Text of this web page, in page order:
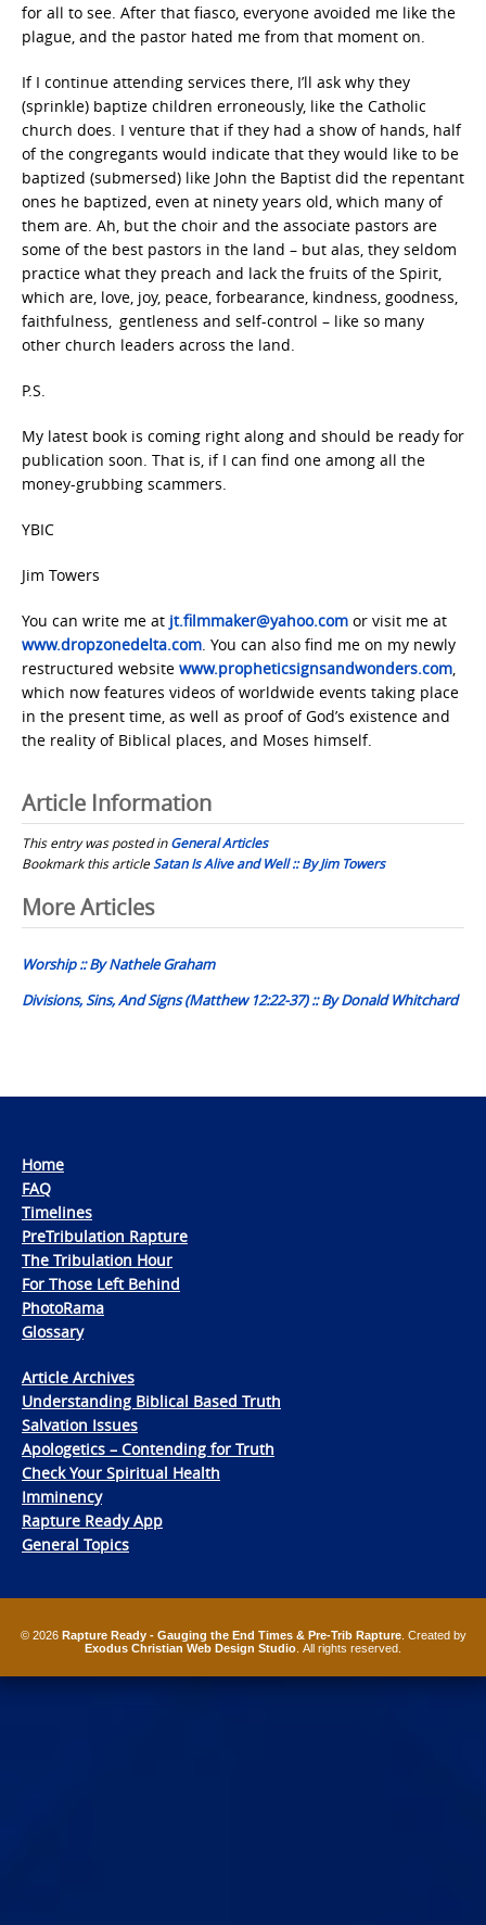
for all to see. After that fiasco, everyone avoided me like the
plague, and the pastor hated me from that moment on.
If I continue attending services there, I’ll ask why they
(sprinkle) baptize children erroneously, like the Catholic
church does. I venture that if they had a show of hands, half
of the congregants would indicate that they would like to be
baptized (submersed) like John the Baptist did the repentant
ones he baptized, even at ninety years old, which many of
them are. Ah, but the choir and the associate pastors are
some of the best pastors in the land – but alas, they seldom
practice what they preach and lack the fruits of the Spirit,
which are, love, joy, peace, forbearance, kindness, goodness,
faithfulness, gentleness and self-control – like so many
other church leaders across the land.
P.S.
My latest book is coming right along and should be ready for
publication soon. That is, if I can find one among all the
money-grubbing scammers.
YBIC
Jim Towers
You can write me at jt.filmmaker@yahoo.com or visit me at
www.dropzonedelta.com. You can also find me on my newly
restructured website www.propheticsignsandwonders.com,
which now features videos of worldwide events taking place
in the present time, as well as proof of God’s existence and
the reality of Biblical places, and Moses himself.
Article Information
This entry was posted inGeneral Articles
Bookmark this articleSatan Is Alive and Well :: By Jim Towers
Post
navigation
More Articles
Worship :: By Nathele Graham
Divisions, Sins, And Signs (Matthew 12:22-37) :: By Donald Whitchard
Home
FAQ
Timelines
PreTribulation Rapture
The Tribulation Hour
For Those Left Behind
PhotoRama
Glossary
Article Archives
Understanding Biblical Based Truth
Salvation Issues
Apologetics – Contending for Truth
Check Your Spiritual Health
Imminency
Rapture Ready App
General Topics
© 2026 Rapture Ready - Gauging the End Times & Pre-Trib Rapture. Created by
Exodus Christian Web Design Studio . All rights reserved.